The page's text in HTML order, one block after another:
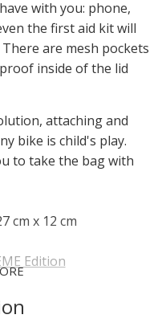
with you: phone,
the first aid kit will
There are mesh pockets
inside of the lid
attaching and
bike is child's play.
to take the bag with
cm x 12 cm
Edition
combines